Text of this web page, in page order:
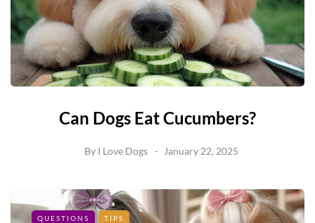
Can Dogs Eat Cucumbers?
By I Love Dogs January 22, 2025
QUESTIONS TIPS